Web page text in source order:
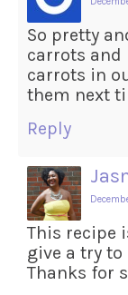
So pretty
carrots and
carrots in
them next
Reply
This recipe
give a try
Thanks for